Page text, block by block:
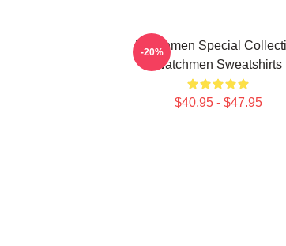
Watchmen Special
Watchmen Sweatshirts
$40.95 - $47.95
-20%